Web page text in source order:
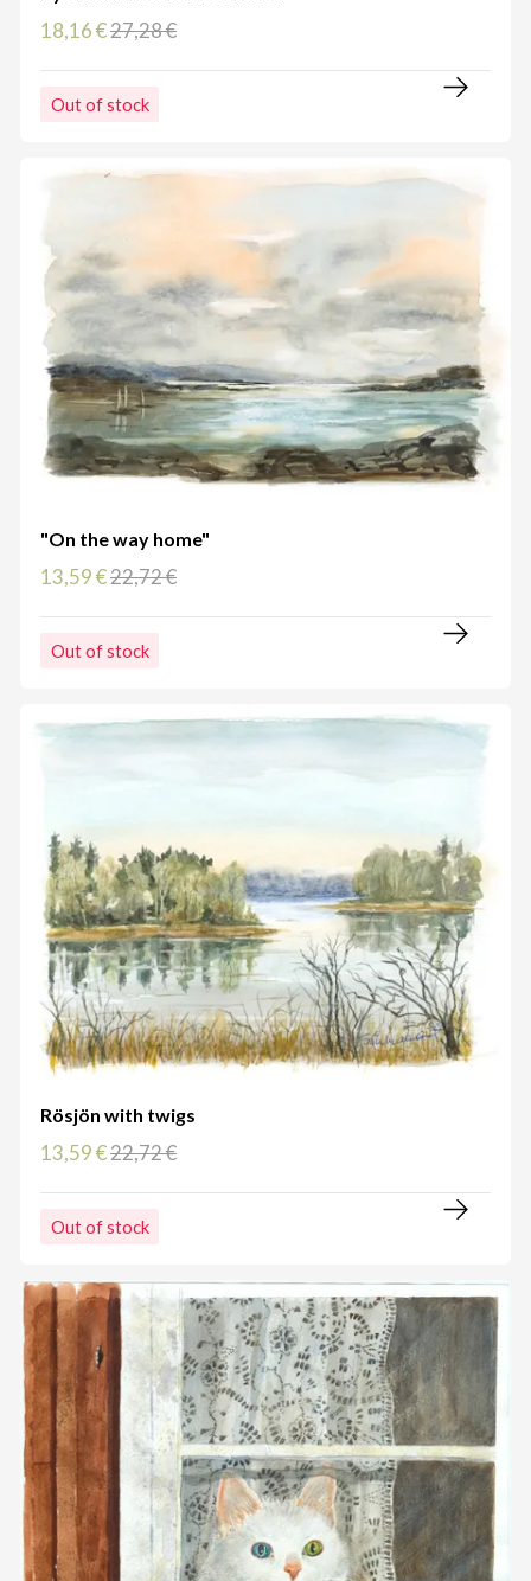
18,16 €27,28 €
Out of stock
"On the way home"
13,59 €22,72 €
Out of stock
Rösjön with twigs
13,59 €22,72 €
Out of stock